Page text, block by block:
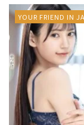
YOUR FRIEND IN